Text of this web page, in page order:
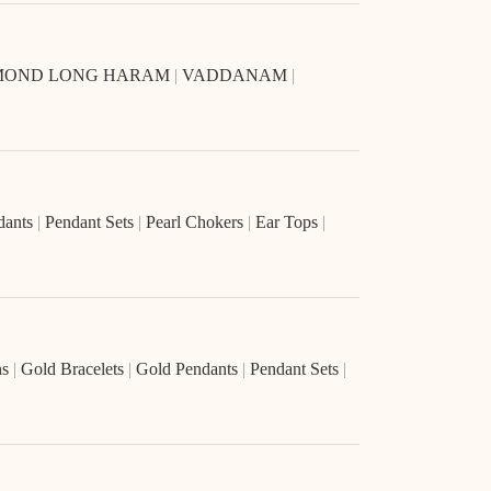
LONG HARAM | VADDANAM |
| Pendant Sets | Pearl Chokers | Ear Tops |
| Gold Bracelets | Gold Pendants | Pendant Sets |